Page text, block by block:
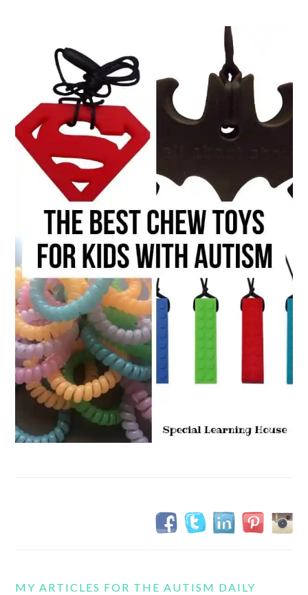
MY ARTICLES FOR THE AUTISM DAILY